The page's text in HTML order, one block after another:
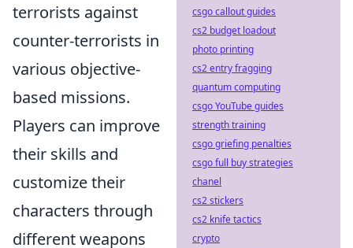
terrorists against
counter-terrorists in
various objective-
based missions.
Players can improve
their skills and
customize their
characters through
different weapons
csgo callout guides
cs2 budget loadout
photo printing
cs2 entry fragging
quantum computing
csgo YouTube guides
strength training
csgo griefing penalties
csgo full buy strategies
chanel
cs2 stickers
cs2 knife tactics
crypto